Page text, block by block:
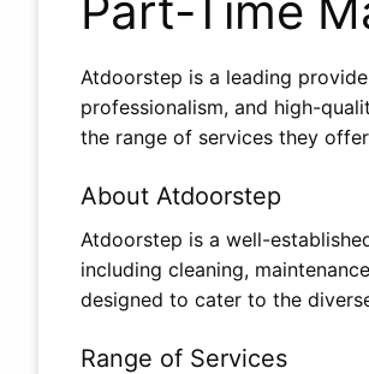
Atdoorstep is a leading
professionalism, and high-
the range of services they
About Atdoorstep
Atdoorstep is a well-
including cleaning,
designed to cater to the
Range of Services